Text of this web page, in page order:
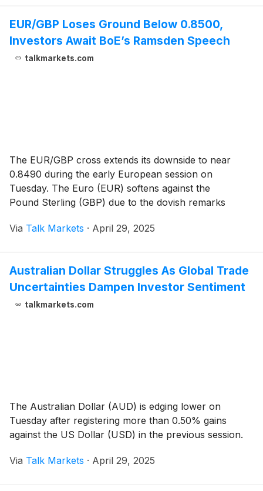
EUR/GBP Loses Ground Below 0.8500,
Investors Await BoE’s Ramsden Speech
talkmarkets.com
The EUR/GBP cross extends its downside to near
0.8490 during the early European session on
Tuesday. The Euro (EUR) softens against the
Pound Sterling (GBP) due to the dovish remarks
Via Talk Markets · April 29, 2025
Australian Dollar Struggles As Global Trade
Uncertainties Dampen Investor Sentiment
talkmarkets.com
The Australian Dollar (AUD) is edging lower on
Tuesday after registering more than 0.50% gains
against the US Dollar (USD) in the previous session.
Via Talk Markets · April 29, 2025